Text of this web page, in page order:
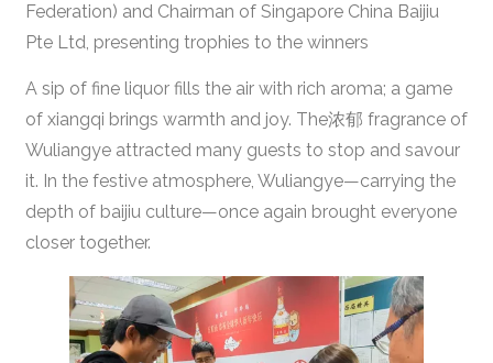
Federation) and Chairman of Singapore China Baijiu
Pte Ltd, presenting trophies to the winners
A sip of fine liquor fills the air with rich aroma; a game
of xiangqi brings warmth and joy. The浓郁 fragrance of
Wuliangye attracted many guests to stop and savour
it. In the festive atmosphere, Wuliangye—carrying the
depth of baijiu culture—once again brought everyone
closer together.